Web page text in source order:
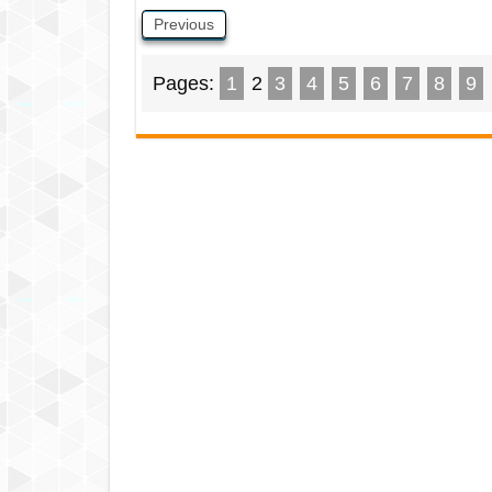
Previous
Pages: 1 2 3 4 5 6 7 8 9